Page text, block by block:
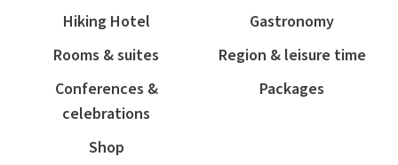
Hiking Hotel
Gastronomy
Rooms & suites
Region & leisure time
Conferences &
celebrations
Packages
Shop